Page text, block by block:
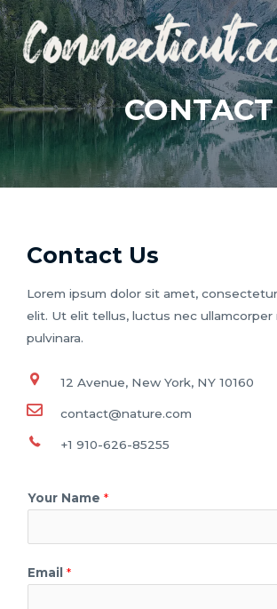
Skip
to
content
CONTACT
Contact Us
Lorem ipsum dolor sit amet,
elit. Ut elit tellus, luctus nec ullamcorper
pulvinara.
12 Avenue, New York, NY 10160
contact@nature.com
+1 910-626-85255
Your Name *
Email *